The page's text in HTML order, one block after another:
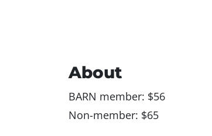
About
BARN member: $56
Non-member: $65